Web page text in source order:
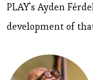
PLAY's Ayden
development of